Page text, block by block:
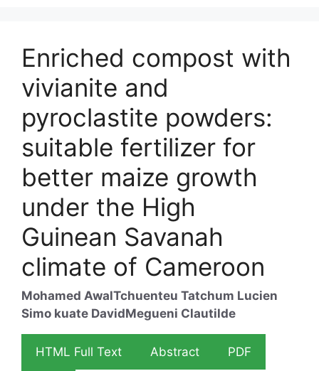
Enriched compost with
vivianite and
pyroclastite powders:
suitable fertilizer for
better maize growth
under the High
Guinean Savanah
climate of Cameroon
Mohamed AwalTchuenteu Tatchum Lucien
Simo kuate DavidMegueni Clautilde
HTML Full Text Abstract PDF